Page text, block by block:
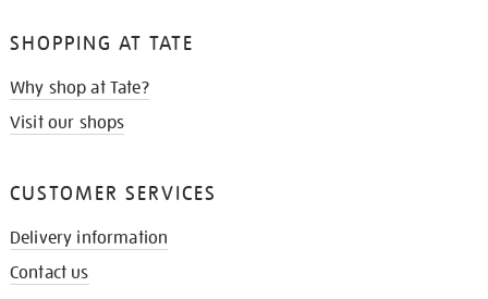
SHOPPING AT TATE
Why shop at Tate?
Visit our shops
CUSTOMER SERVICES
Delivery information
Contact us